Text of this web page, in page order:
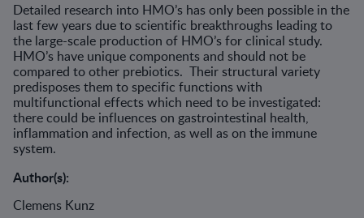
Detailed research into HMO’s has only been possible in the
last few years due to scientific breakthroughs leading to
the large-scale production of HMO’s for clinical study.
HMO’s have unique components and should not be
compared to other prebiotics. Their structural variety
predisposes them to specific functions with
multifunctional effects which need to be investigated:
there could be influences on gastrointestinal health,
inflammation and infection, as well as on the immune
system.
Author(s):
Clemens Kunz